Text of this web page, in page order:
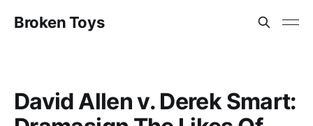
Broken Toys
David Allen v. Derek Smart: